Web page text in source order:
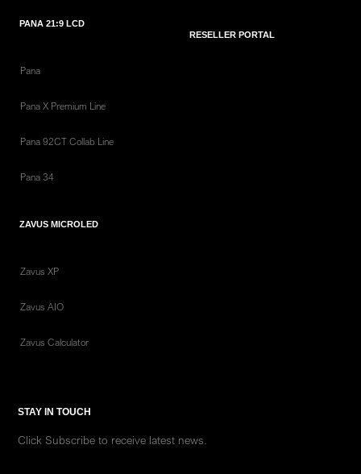
PANA 21:9 LCD
Pana
Pana X Premium Line
Pana 92CT Collab Line
Pana 34
ZAVUS MICROLED
Zavus XP
Zavus AIO
Zavus Calculator
RESELLER PORTAL
STAY IN TOUCH
Click Subscribe to receive latest news.